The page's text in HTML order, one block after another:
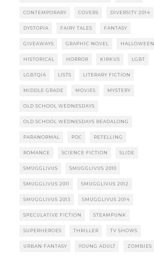
CONTEMPORARY COVERS DIVERSITY 2014
DYSTOPIA FAIRY TALES FANTASY
GIVEAWAYS GRAPHIC NOVEL HALLOWEEN
HISTORICAL HORROR KIRKUS LGBT
LGBTQIA LISTS LITERARY FICTION
MIDDLE GRADE MOVIES MYSTERY
OLD SCHOOL WEDNESDAYS
OLD SCHOOL WEDNESDAYS READALONG
PARANORMAL POC RETELLING
ROMANCE SCIENCE FICTION SLIDE
SMUGGLIVUS SMUGGLIVUS 2010
SMUGGLIVUS 2011 SMUGGLIVUS 2012
SMUGGLIVUS 2013 SMUGGLIVUS 2014
SPECULATIVE FICTION STEAMPUNK
SUPERHEROES THRILLER TV SHOWS
URBAN FANTASY YOUNG ADULT ZOMBIES